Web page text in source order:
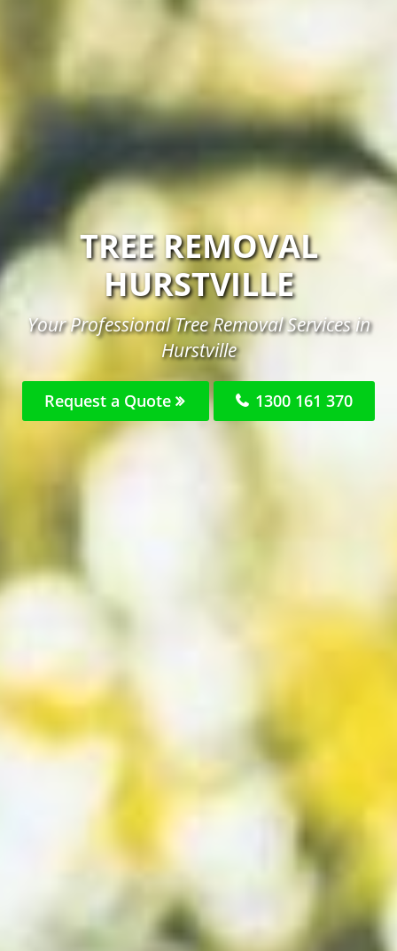
TREE REMOVAL
HURSTVILLE
Your Professional Tree Removal Services in
Hurstville
Request a Quote 1300 161 370